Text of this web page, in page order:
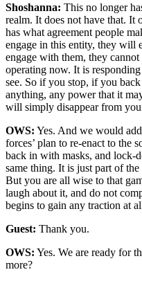
Shoshanna: This no longer
realm. It does not have that. It
has what agreement people
engage in this entity, they will
engage with them, they
operating now. It is
see. So if you stop, if you
anything, any power that it
will simply disappear from
OWS: Yes. And we would
forces’ plan to re-enact to the
back in with masks, and lock-
same thing. It is just part of
But you are all wise to that
laugh about it, and do not
begins to gain any traction at
Guest: Thank you.
OWS: Yes. We are ready for
more?